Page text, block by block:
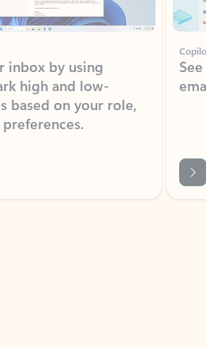
inbox by using
high and low-
on your role,
new tab section